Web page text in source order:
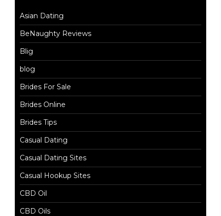
Asian Dating
BeNaughty Reviews
Blig
blog
Brides For Sale
Brides Online
Brides Tips
Casual Dating
Casual Dating Sites
Casual Hookup Sites
CBD Oil
CBD Oils